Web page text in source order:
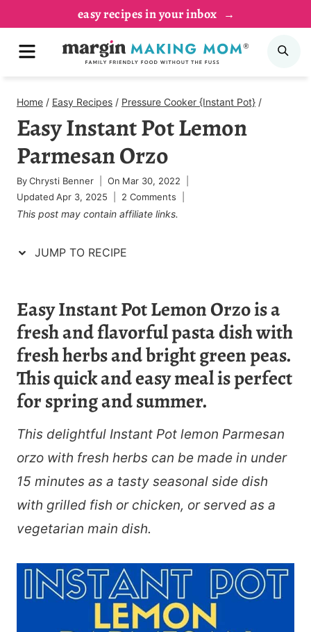
Recipe
content
easy recipes in your inbox
MENU
Home / Easy Recipes / Pressure Cooker {Instant Pot} /
Easy Instant Pot Lemon
Parmesan Orzo
ByChrysti Benner On Mar 30, 2022
Updated Apr 3, 2025 2 Comments
This post may contain affiliate links.
JUMP TO RECIPE
Easy Instant Pot Lemon Orzo is a
fresh and flavorful pasta dish with
fresh herbs and bright green peas.
This quick and easy meal is perfect
for spring and summer.
This delightful Instant Pot lemon Parmesan
orzo with fresh herbs can be made in under
15 minutes as a tasty seasonal side dish
with grilled fish or chicken, or served as a
vegetarian main dish.